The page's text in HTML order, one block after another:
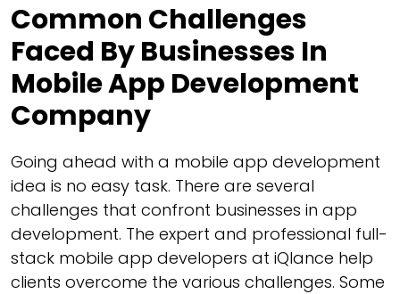
Common Challenges
Faced By Businesses In
Mobile App Development
Company
Going ahead with a mobile app development
idea is no easy task. There are several
challenges that confront businesses in app
development. The expert and professional full-
stack mobile app developers at iQlance help
clients overcome the various challenges. Some